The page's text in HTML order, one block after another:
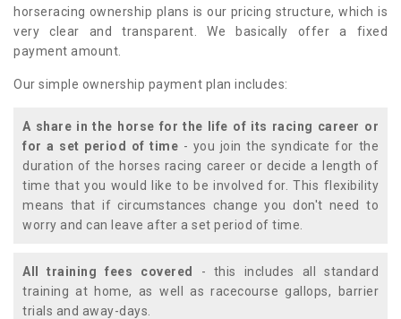
horseracing ownership plans is our pricing structure, which is
very clear and transparent. We basically offer a fixed
payment amount.
Our simple ownership payment plan includes:
A share in the horse for the life of its racing career or
for a set period of time - you join the syndicate for the
duration of the horses racing career or decide a length of
time that you would like to be involved for. This flexibility
means that if circumstances change you don't need to
worry and can leave after a set period of time.
All training fees covered
- this includes all standard
training at home, as well as racecourse gallops, barrier
trials and away-days.